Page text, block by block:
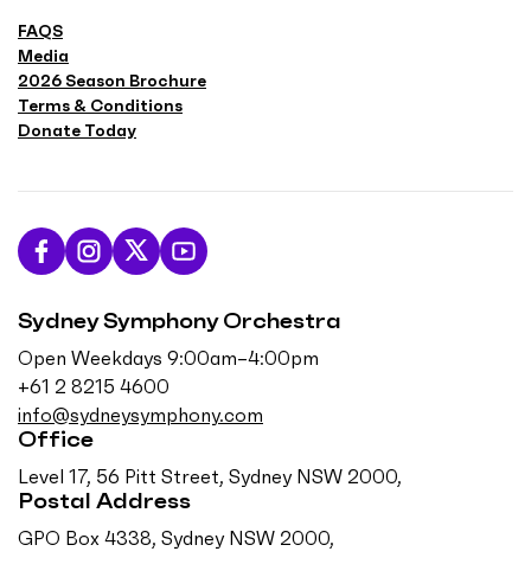
Sydney Symphony Orchestra
Open Weekdays 9:00am–4:00pm
+61 2 8215 4600
info@sydneysymphony.com
Office
Level 17, 56 Pitt Street, Sydney NSW 2000,
Postal Address
GPO Box 4338, Sydney NSW 2000,
FAQS
Media
2026 Season Brochure
Terms & Conditions
Donate Today
L
k
u
o
F
c
F
l
l
o
w
u
o
I
F
l
o
o
T
S
b
s
e
n